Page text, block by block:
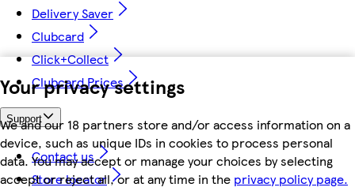
Your privacy settings
We and our 18 partners store and/or access information on a
device, such as unique IDs in cookies to process personal
data. You may accept or manage your choices by selecting
accept or reject all, or at any time in the privacy policy page.
Delivery Saver
Clubcard
Click+Collect
Clubcard Prices
Support
Contact us
Store locator